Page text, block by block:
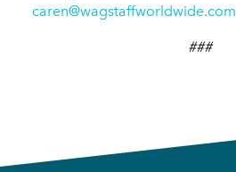
caren@wagstaffworldwide.com
###